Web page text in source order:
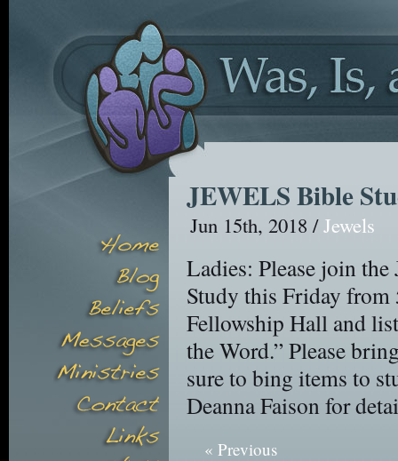
JEWELS Bible
Jun 15th, 2018 /Jewels
Ladies: Please join
Study this Friday from
Fellowship Hall and
the Word.” Please
sure to bing items to
Deanna Faison for
« Previous